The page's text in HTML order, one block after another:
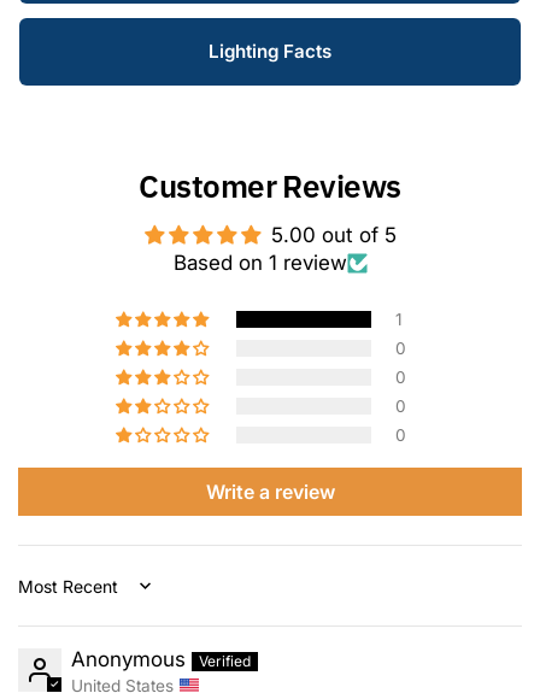
Lighting Facts
Customer Reviews
5.00 out of 5
Based on 1 review
1
0
0
0
0
Write a review
Sort by
Anonymous
United States